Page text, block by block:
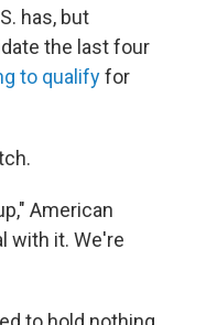
has, but
the last four
to qualifyfor
American
with it. We're